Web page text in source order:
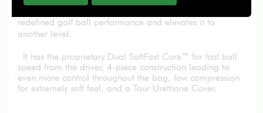
redefined golf ball performance and elevates it to
another level.
It has the proprietary Dual SoftFast Core™ for fast ball
speed from the driver, 4-piece construction leading to
even more control throughout the bag, low compression
for extremely soft feel, and a Tour Urethane Cover.